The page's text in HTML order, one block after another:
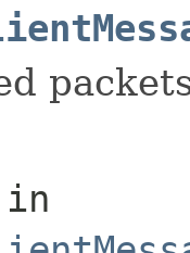
in